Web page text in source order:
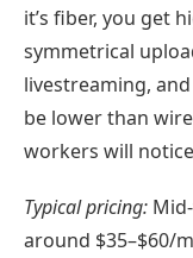
it’s fiber, you get
symmetrical
livestreaming,
be lower than
workers will
Typical pricing:
around $35–$60/